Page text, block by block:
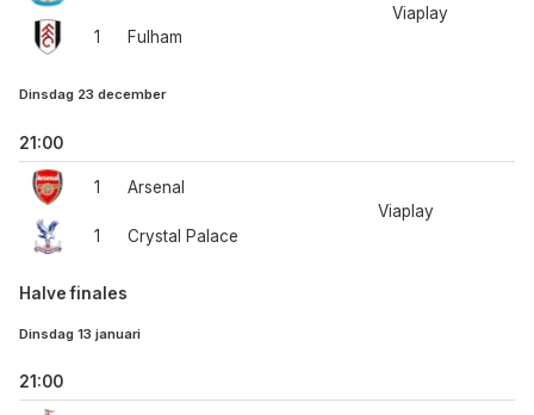
1 Fulham
Viaplay
Dinsdag 23 december
21:00
1
1
Arsenal
Crystal Palace
Viaplay
Halve finales
Dinsdag 13 januari
21:00